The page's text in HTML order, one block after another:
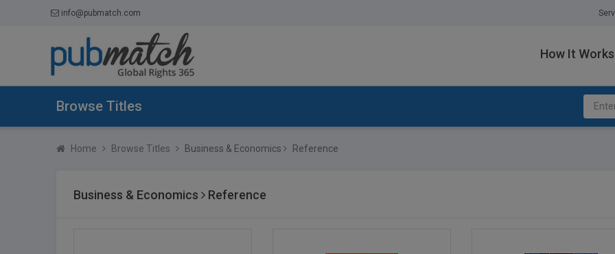
info@pubmatch.com
How It Works
Browse Titles
Home Browse Titles Business & Economics Reference
Business & Economics Reference